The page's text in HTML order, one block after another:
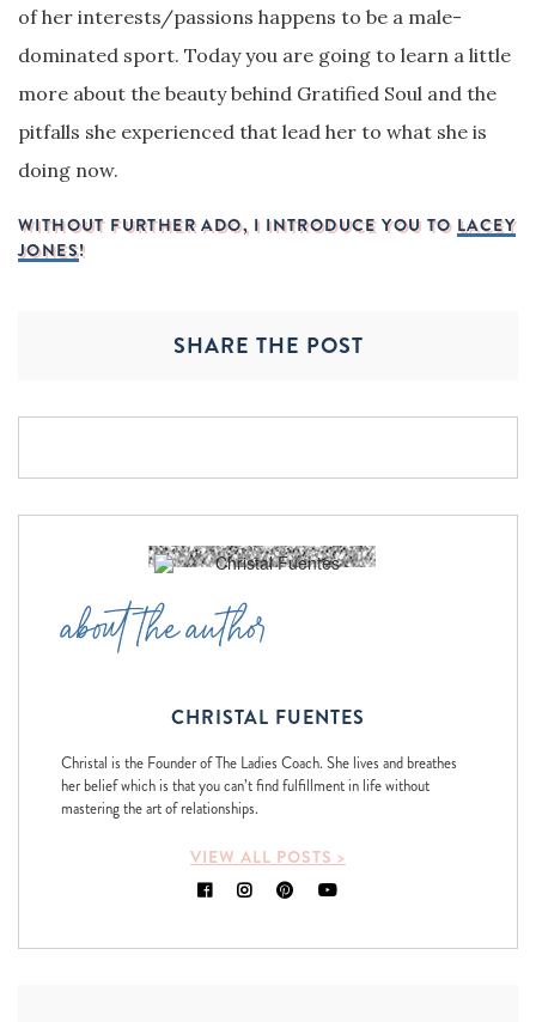
of her interests/passions happens to be a male-
dominated sport. Today you are going to learn a little
more about the beauty behind Gratified Soul and the
pitfalls she experienced that lead her to what she is
doing now.
WITHOUT FURTHER ADO, I INTRODUCE YOU TO LACEY
JONES!
SHARE THE POST
about the author
CHRISTAL FUENTES
Christal is the Founder of The Ladies Coach. She lives and breathes
her belief which is that you can’t find fulfillment in life without
mastering the art of relationships.
VIEW ALL POSTS >